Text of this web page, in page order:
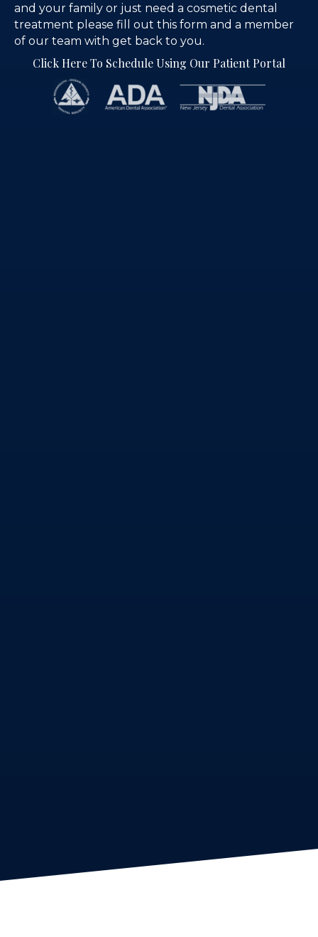
and your family or just need a cosmetic dental
treatment please fill out this form and a member
of our team with get back to you.
Click Here To Schedule Using Our Patient Portal